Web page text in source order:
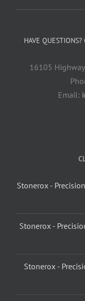
HAVE
16105
Email:
Stonerox -
Stonerox -
Stonerox -